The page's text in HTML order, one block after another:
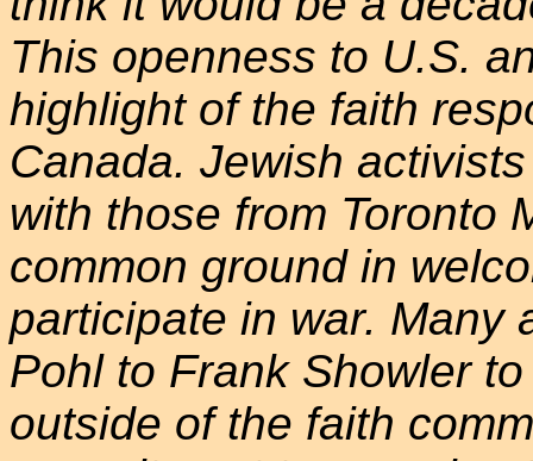
This openness to U.S.
highlight of the faith
Canada. Jewish
with those from Toronto
common ground in
participate in war. Many
Pohl to Frank Showler
outside of the faith